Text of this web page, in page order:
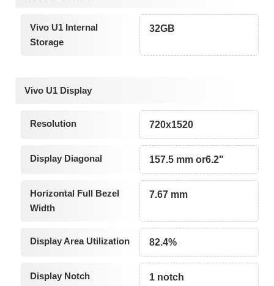
Vivo U1 Internal
Storage
32GB
Vivo U1 Display
Resolution 720x1520
Display Diagonal 157.5 mm or6.2"
Horizontal Full Bezel
Width
7.67 mm
Display Area Utilization 82.4%
Display Notch 1 notch